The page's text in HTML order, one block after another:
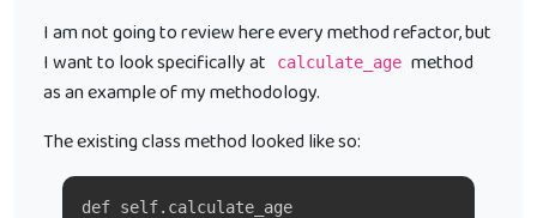
I am not going to review here every method refactor, but
I want to look specifically at
calculate_age method
as an example of my methodology.
The existing class method looked like so:
def self.calculate_age